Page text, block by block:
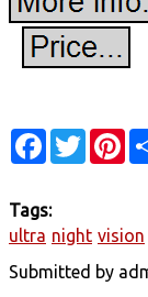
Facebook
Twitter
Tags:
ultra night vision
Submitted by